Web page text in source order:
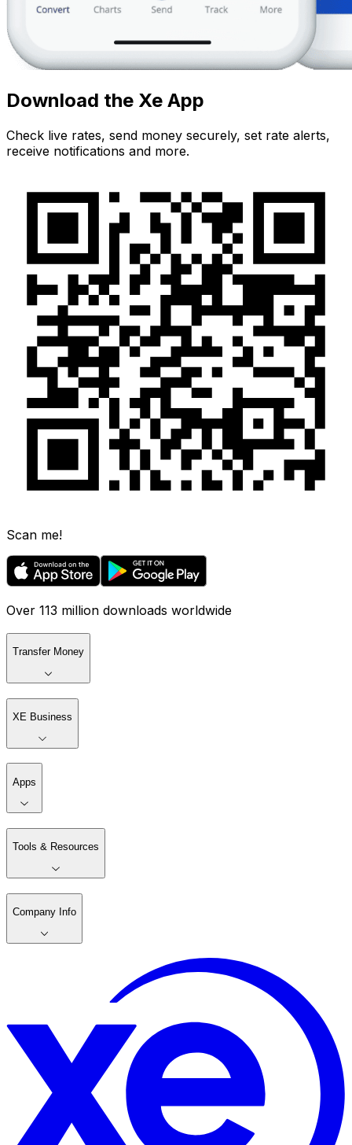
Download the Xe App
Check live rates, send money securely, set rate alerts,
receive notifications and more.
Scan me!
Over 113 million downloads worldwide
Transfer Money
XE Business
Apps
Tools & Resources
Company Info